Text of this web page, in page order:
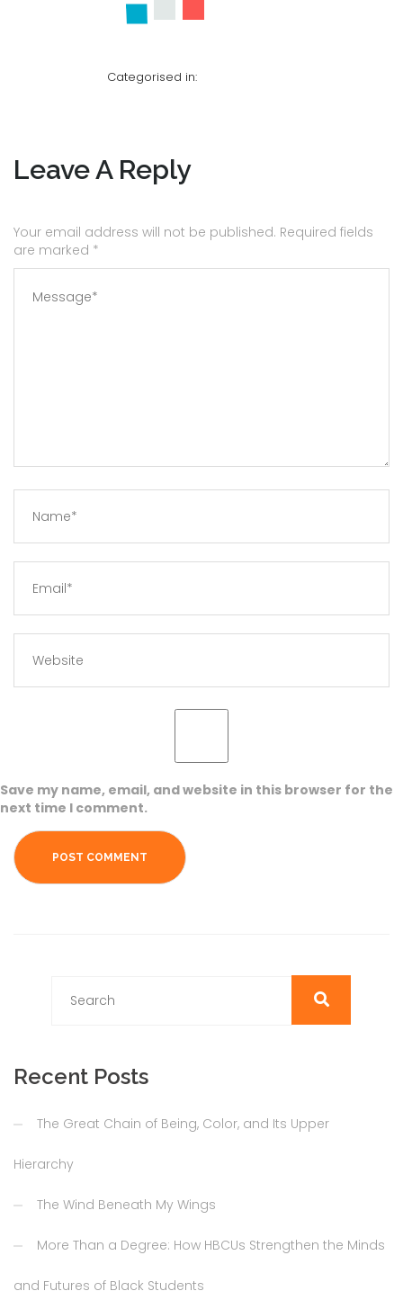
Categorised in:
Leave A Reply
Your email address will not be published. Required fields
are marked *
Save my name, email, and website in this browser for the
next time I comment.
Recent Posts
The Great Chain of Being, Color, and Its Upper
Hierarchy
The Wind Beneath My Wings
More Than a Degree: How HBCUs Strengthen the Minds
and Futures of Black Students